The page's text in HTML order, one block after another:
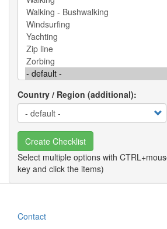
Country / Region (additional)
Create Checklist
Contact